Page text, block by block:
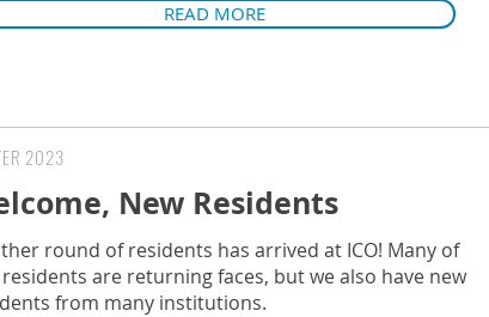
READ MORE
2023
New Residents
round of residents has arrived at ICO! Many of
are returning faces, but we also have new
from many institutions.